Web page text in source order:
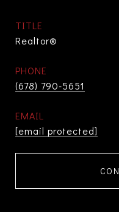
TITLE
Realtor®
PHONE
(678) 790-5651
EMAIL
[email protected]